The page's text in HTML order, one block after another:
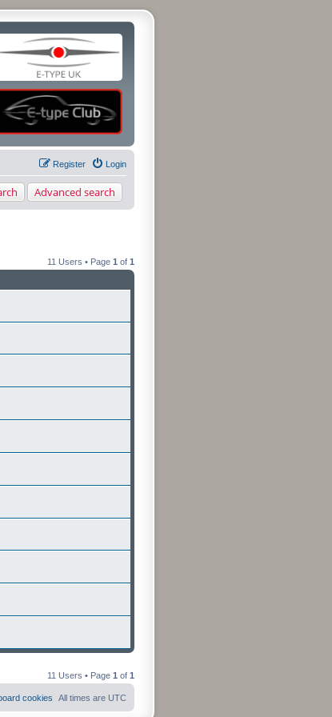
Login
Register
Advanced search
11 Users • Page 1 of 1
11 Users • Page 1 of 1
All times are UTC
cookies